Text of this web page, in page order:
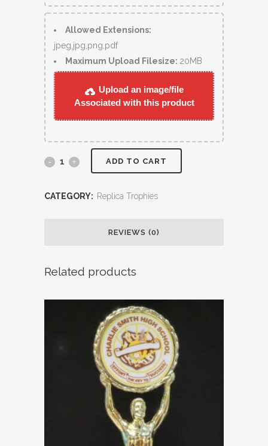
Allowed Extensions:
jpeg,jpg,png,pdf
Maximum Upload Filesize: 20MB
Upload an image/file
Associated with this product
ADD TO CART
CATEGORY: Replica Trophies
REVIEWS (0)
Related products